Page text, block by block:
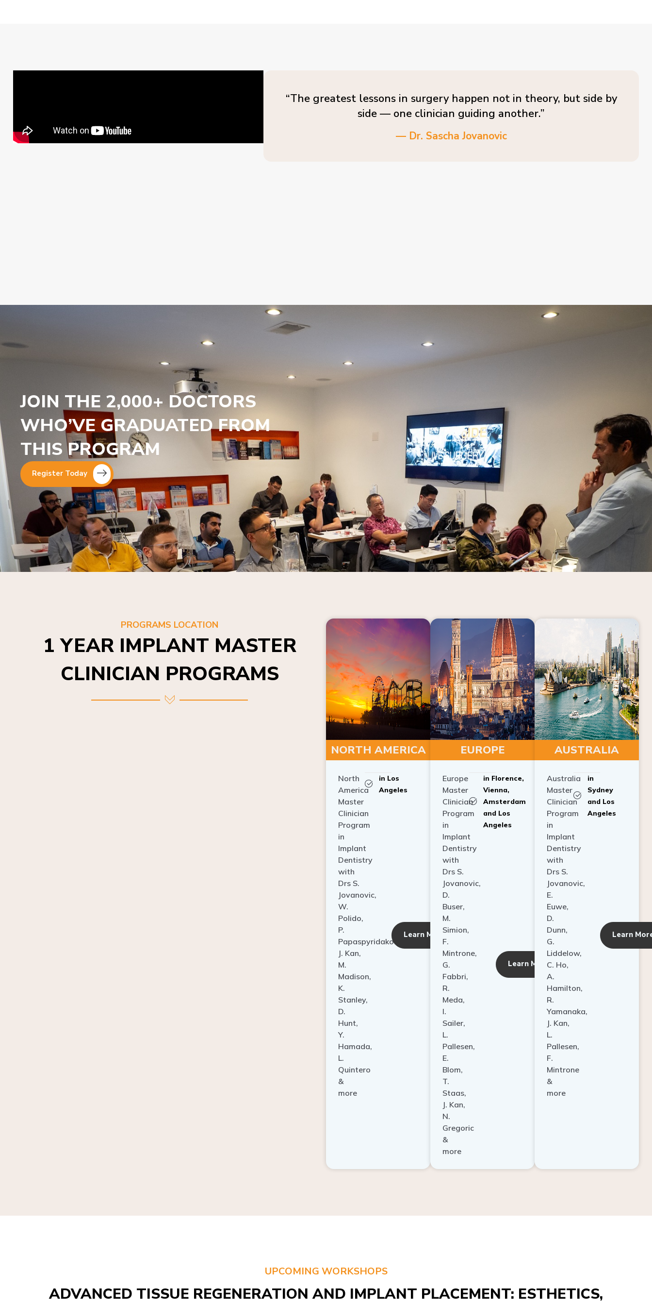
“The greatest lessons in surgery happen not in theory, but side by
side — one clinician guiding another.”
— Dr. Sascha Jovanovic
JOIN THE 2,000+ DOCTORS
WHO’VE GRADUATED FROM
THIS PROGRAM
Register Today
PROGRAMS LOCATION
1 YEAR IMPLANT MASTER
CLINICIAN PROGRAMS
NORTH AMERICA
North
America
Master
Clinician
Program
in
Implant
Dentistry
with
Drs S.
Jovanovic,
W.
Polido,
P.
Papaspyridakos,
J. Kan,
M.
Madison,
K.
Stanley,
D.
Hunt,
Y.
Hamada,
L.
Quintero
&
more
in Los
Angeles
Learn More
EUROPE
Europe
Master
Clinician
Program
in
Implant
Dentistry
with
Drs S.
Jovanovic,
D.
Buser,
M.
Simion,
F.
Mintrone,
G.
Fabbri,
R.
Meda,
I.
Sailer,
L.
Pallesen,
E.
Blom,
T.
Staas,
J. Kan,
N.
Gregoric
&
more
in Florence,
Vienna,
Amsterdam
and Los
Angeles
Learn More
AUSTRALIA
Australia
Master
Clinician
Program
in
Implant
Dentistry
with
Drs S.
Jovanovic,
E.
Euwe,
D.
Dunn,
G.
Liddelow,
C. Ho,
A.
Hamilton,
R.
Yamanaka,
J. Kan,
L.
Pallesen,
F.
Mintrone
&
more
in
Sydney
and Los
Angeles
Learn
UPCOMING WORKSHOPS
ADVANCED TISSUE REGENERATION AND IMPLANT PLACEMENT: ESTHETICS,